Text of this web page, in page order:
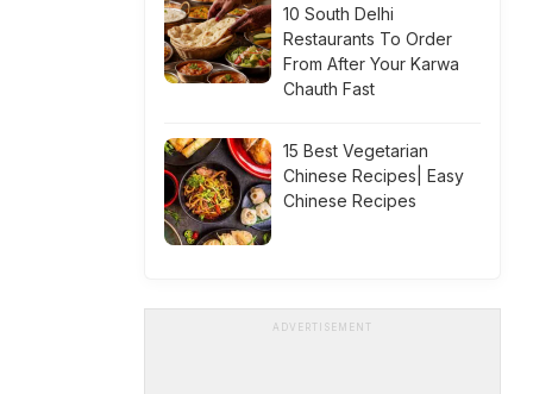
10 South Delhi
Restaurants To Order
From After Your Karwa
Chauth Fast
15 Best Vegetarian
Chinese Recipes| Easy
Chinese Recipes
ADVERTISEMENT